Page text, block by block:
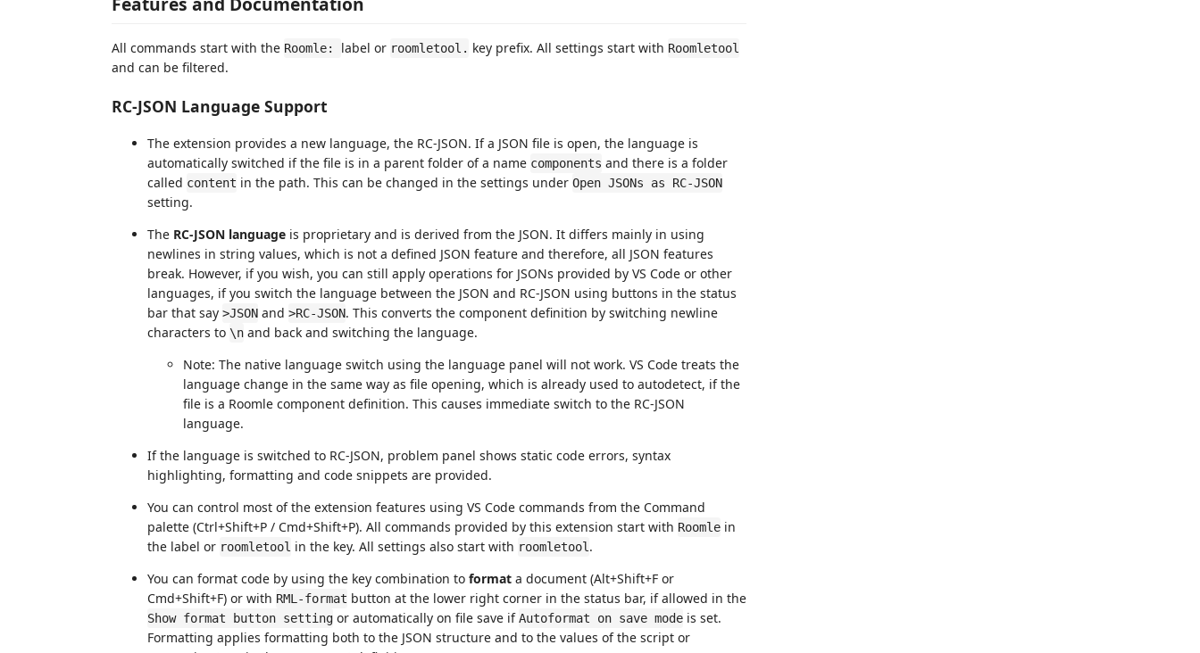
All commands start with the Roomle: label or roomletool. key prefix. All settings start with Roomletool
and can be filtered.
RC-JSON Language Support
The extension provides a new language, the RC-JSON. If a JSON file is open, the language is
automatically switched if the file is in a parent folder of a name components and there is a folder
called content in the path. This can be changed in the settings under Open JSONs as RC-JSON
setting.
The RC-JSON language is proprietary and is derived from the JSON. It differs mainly in using
newlines in string values, which is not a defined JSON feature and therefore, all JSON features
break. However, if you wish, you can still apply operations for JSONs provided by VS Code or other
languages, if you switch the language between the JSON and RC-JSON using buttons in the status
bar that say >JSON and >RC-JSON. This converts the component definition by switching newline
characters to \n and back and switching the language.
Note: The native language switch using the language panel will not work. VS Code treats the
language change in the same way as file opening, which is already used to autodetect, if the
file is a Roomle component definition. This causes immediate switch to the RC-JSON
language.
If the language is switched to RC-JSON, problem panel shows static code errors, syntax
highlighting, formatting and code snippets are provided.
You can control most of the extension features using VS Code commands from the Command
palette (Ctrl+Shift+P / Cmd+Shift+P). All commands provided by this extension start with Roomle in
the label or roomletool in the key. All settings also start with roomletool .
You can format code by using the key combination to format a document (Alt+Shift+F or
Cmd+Shift+F) or with RML-format button at the lower right corner in the status bar, if allowed in the
Show format button setting or automatically on file save ifAutoformat on save mode is set.
Formatting applies formatting both to the JSON structure and to the values of the script or